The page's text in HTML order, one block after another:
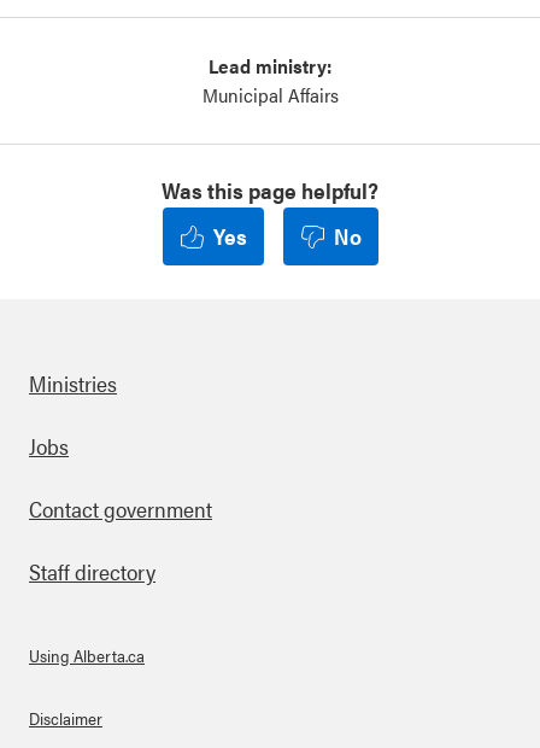
Lead ministry:
Municipal Affairs
Was this page helpful?
Yes
No
Footer
Ministries
Jobs
Contact government
Staff directory
About Links
Using Alberta.ca
Disclaimer